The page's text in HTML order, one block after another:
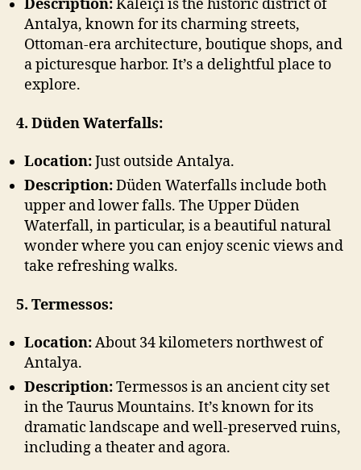
Description:Kaleiçi is the historic district of
Antalya, known for its charming streets,
Ottoman-era architecture, boutique shops, and
a picturesque harbor. It’s a delightful place to
explore.
4. Düden Waterfalls:
Location:Just outside Antalya.
Description:Düden Waterfalls include both
upper and lower falls. The Upper Düden
Waterfall, in particular, is a beautiful natural
wonder where you can enjoy scenic views and
take refreshing walks.
5. Termessos:
Location:About 34 kilometers northwest of
Antalya.
Description:Termessos is an ancient city set
in the Taurus Mountains. It’s known for its
dramatic landscape and well-preserved ruins,
including a theater and agora.